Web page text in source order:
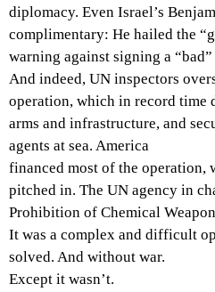
diplomacy. Even Israel’s
complimentary: He hailed the
warning against signing a
And indeed, UN inspectors
operation, which in record time
arms and infrastructure, and
agents at sea. America
financed most of the operation,
pitched in. The UN agency in
Prohibition of Chemical
It was a complex and difficult
solved. And without war.
Except it wasn’t.